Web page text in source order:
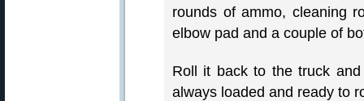
rounds of ammo, cleaning
elbow pad and a couple of
Roll it back to the truck
always loaded and ready to